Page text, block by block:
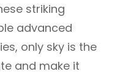
striking
advanced
only sky is the
and make it